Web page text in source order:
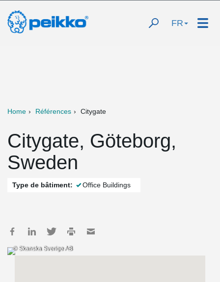
FR
Home Références Citygate
Citygate, Göteborg,
Sweden
Type de bâtiment: Office Buildings
© Skanska Sverige AB